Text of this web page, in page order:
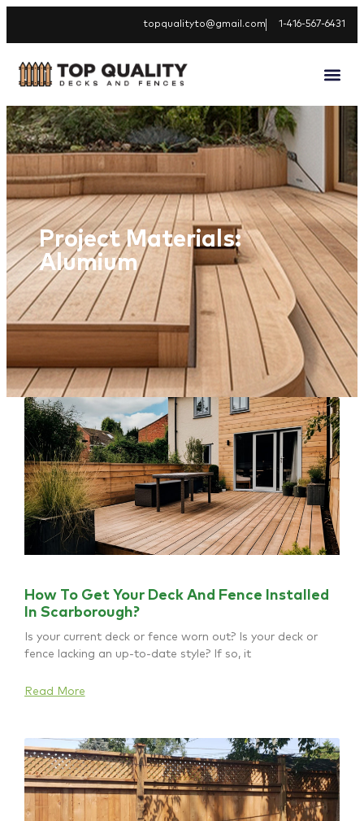
topqualityto@gmail.com 1-416-567-6431
Project Materials:
Alumium
How To Get Your Deck And Fence Installed
In Scarborough?
Is your current deck or fence worn out? Is your deck or
fence lacking an up-to-date style? If so, it
Read More